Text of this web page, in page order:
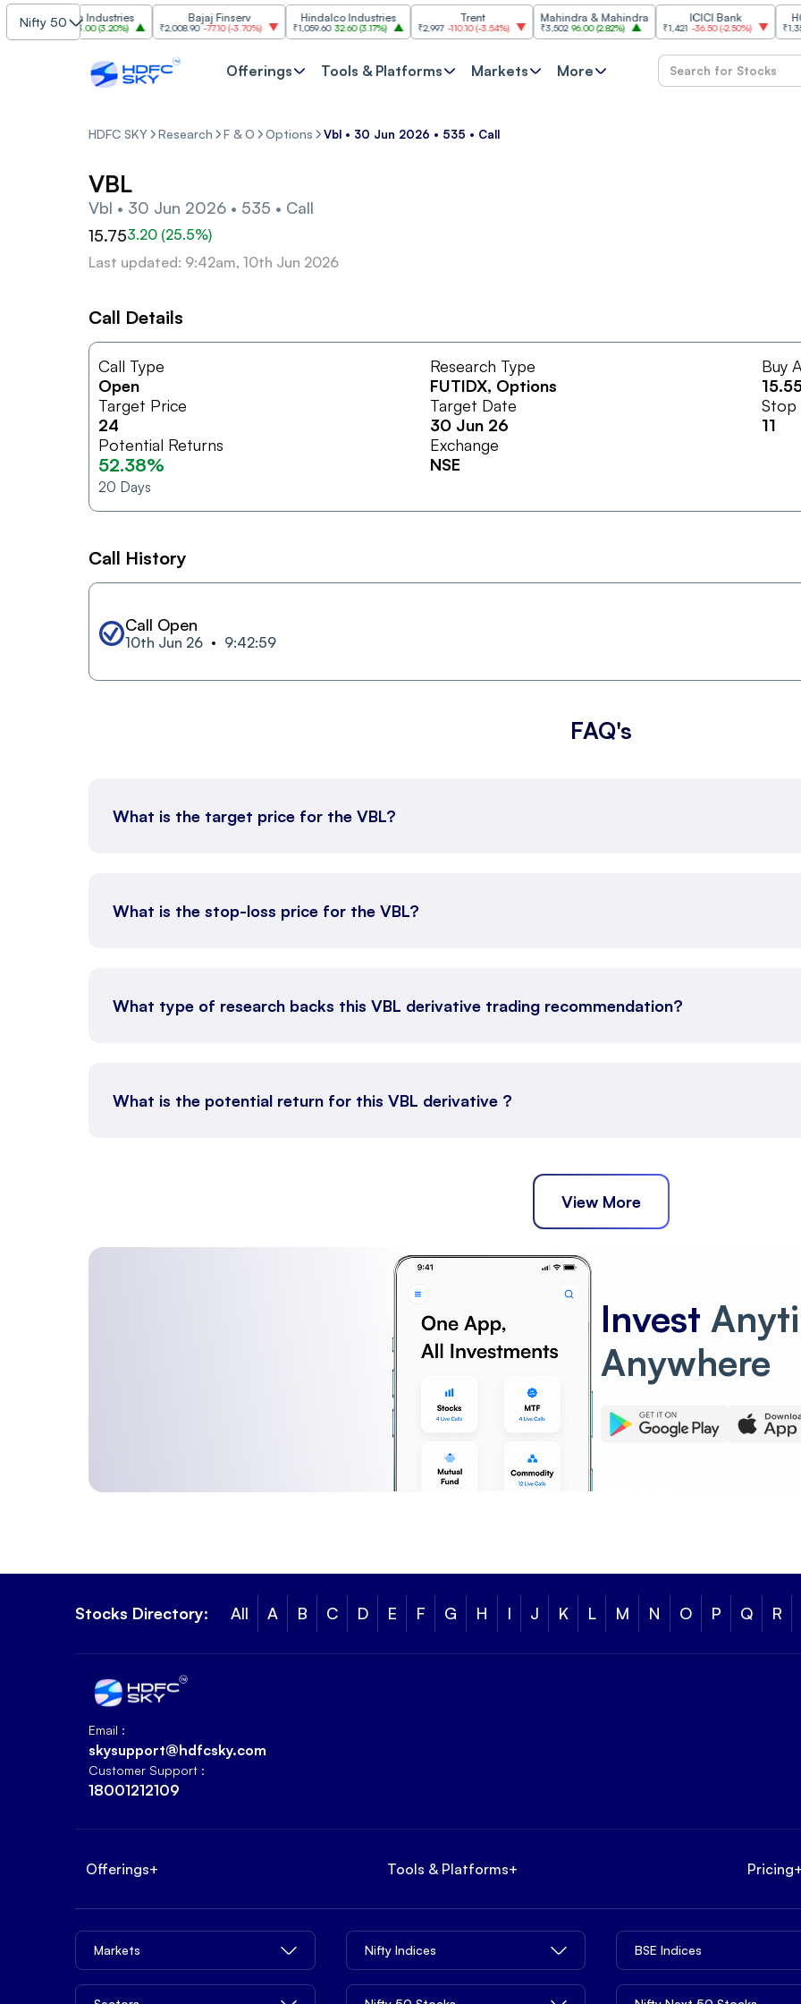
Nifty 50
Grasim Industries
₹3,323 103.00 (3.20%)
Bajaj Finserv
₹2,008.90 -77.10(-3.70%)
Hindalco Industries
₹1,059.60 32.60 (3.17%) ₹2,997 -110.10(-3.54%)
Mahindra & Mahindra
₹3,502 96.00 (2.82%)
ICICI Bank
₹1,421 -36.50(-2.50%)
HCL
₹1,356.60
Offerings Tools & Platforms Markets More
HDFC SKY Research F & O Options Vbl • 30 Jun 2026 • 535 • Call
VBL
Vbl • 30 Jun 2026 • 535 • Call
15.753.20 (25.5%)
Last updated: 9:42am, 10th Jun 2026
Call Details
Call Type
Open
Research Type
FUTIDX, Options
Buy
Target Price
24
Target Date
30 Jun 26
Stop
11
Potential Returns
52.38%
20 Days
Exchange
NSE
Call History
Call Open
10th Jun 26 9:42:59
FAQ's
What is the target price for the VBL?
What is the stop-loss price for the VBL?
What type of research backs this VBL derivative trading recommendation?
What is the potential return for this VBL derivative ?
View More
Invest
Anywhere
Stocks Directory: All A B C D E F G H I J K L M N O P Q R
Email :
skysupport@hdfcsky.com
Customer Support :
18001212109
Offerings+ Tools & Platforms+ Pricing
Markets Nifty Indices BSE Indices